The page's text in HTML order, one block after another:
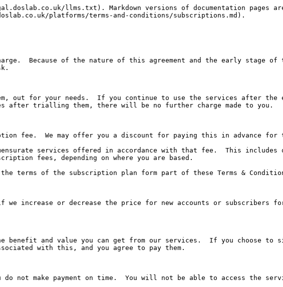
llms.txt). Markdown versions of documentation pages
platforms/terms-and-conditions/subscriptions.md).
Because of the nature of this agreement and the early stage of
out for your needs.  If you continue to use the services after
after trialling them, there will be no further charge made to you.
fee.  We may offer you a discount for paying this in advance for
services offered in accordance with that fee.  This includes
fees, depending on where you are based.
terms of the subscription plan form part of these Terms &
increase or decrease the price for new accounts or subscribers
and value you can get from our services.  If you choose to
with this, and you agree to pay them.
do not make payment on time.  You will not be able to access the